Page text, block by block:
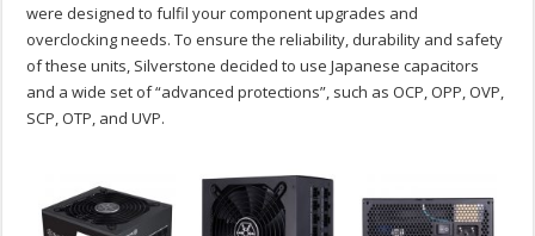
were designed to fulfil your component upgrades and
overclocking needs. To ensure the reliability, durability and safety
of these units, Silverstone decided to use Japanese capacitors
and a wide set of “advanced protections”, such as OCP, OPP, OVP,
SCP, OTP, and UVP.